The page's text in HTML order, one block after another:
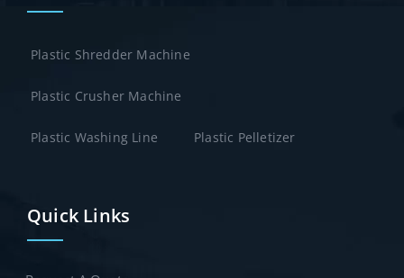
Plastic Shredder Machine
Plastic Crusher Machine
Plastic Washing Line Plastic Pelletizer
Quick Links